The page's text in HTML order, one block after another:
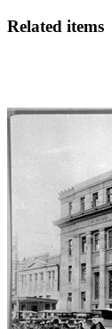
Related items